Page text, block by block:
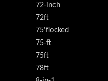
72-inch
72ft
75'flocked
75-ft
75ft
78ft